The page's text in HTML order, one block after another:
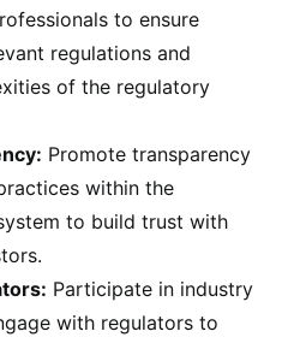
to ensure
regulations and
of the regulatory
Promote transparency
within the
to build trust with
Participate in industry
with regulators to